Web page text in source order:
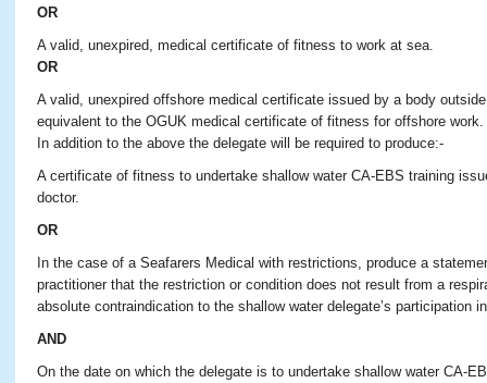
OR
A valid, unexpired, medical certificate of fitness to work at sea.
OR
A valid, unexpired offshore medical certificate issued by a body
equivalent to the OGUK medical certificate of fitness for offshore work.
In addition to the above the delegate will be required to produce:-
A certificate of fitness to undertake shallow water CA-EBS training
doctor.
OR
In the case of a Seafarers Medical with restrictions, produce a
practitioner that the restriction or condition does not result from a
absolute contraindication to the shallow water delegate’s participation
AND
On the date on which the delegate is to undertake shallow water CA-